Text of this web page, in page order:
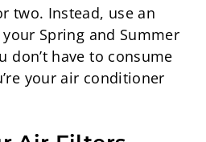
two. Instead, use an
Spring and Summer
don’t have to consume
your air conditioner